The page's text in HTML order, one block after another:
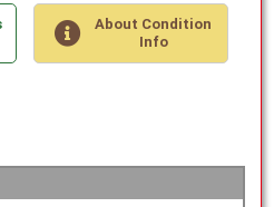
About Condition
Info